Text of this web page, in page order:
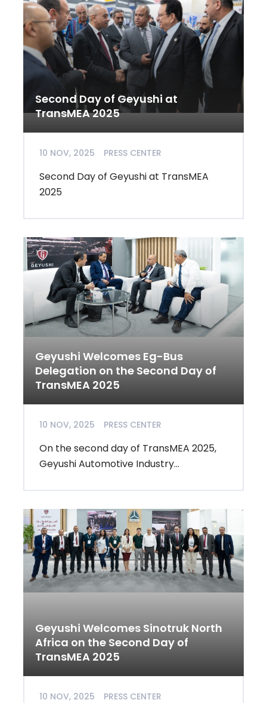
Second Day of Geyushi at
TransMEA 2025
10 NOV, 2025 PRESS CENTER
Second Day of Geyushi at TransMEA
2025
Geyushi Welcomes Eg-Bus
Delegation on the Second Day of
TransMEA 2025
10 NOV, 2025 PRESS CENTER
On the second day of TransMEA 2025,
Geyushi Automotive Industry...
Geyushi Welcomes Sinotruk North
Africa on the Second Day of
TransMEA 2025
10 NOV, 2025 PRESS CENTER